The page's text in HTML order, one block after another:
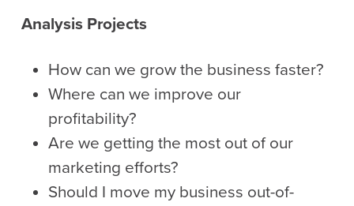
Analysis Projects
How can we grow the business faster?
Where can we improve our
profitability?
Are we getting the most out of our
marketing efforts?
Should I move my business out-of-